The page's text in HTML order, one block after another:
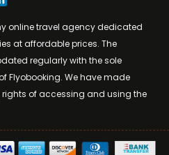
online travel agency dedicated
at affordable prices. The
regularly with the sole
Flyobooking. We have made
of accessing and using the